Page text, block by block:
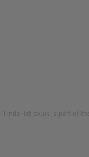
. FindaFlat.co.uk is part of